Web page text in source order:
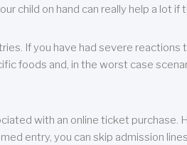
child on hand can really help a lot if
If you have had severe reactions
foods and, in the worst case
with an online ticket purchase.
entry, you can skip admission